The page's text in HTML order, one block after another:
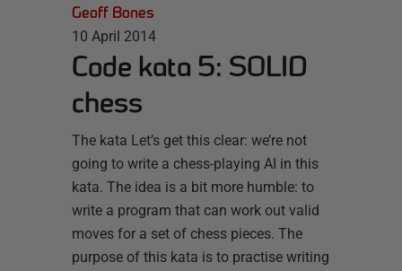
Geoff Bones
10 April 2014
Code kata 5: SOLID
chess
The kata Let’s get this clear: we’re not
going to write a chess-playing AI in this
kata. The idea is a bit more humble: to
write a program that can work out valid
moves for a set of chess pieces. The
purpose of this kata is to practise writing